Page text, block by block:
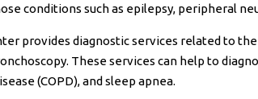
conditions such as epilepsy, peripheral
provides diagnostic services related to
These services can help to
(COPD), and sleep apnea.